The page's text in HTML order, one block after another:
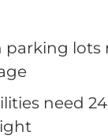
parking lots
need